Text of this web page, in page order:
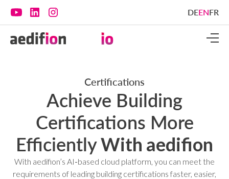
DEENFR
Certifications
Achieve Building
Certifications More
EfficientlyWith aedifion
With aedifion’s AI‑based cloud platform, you can meet the
requirements of leading building certifications faster, easier,